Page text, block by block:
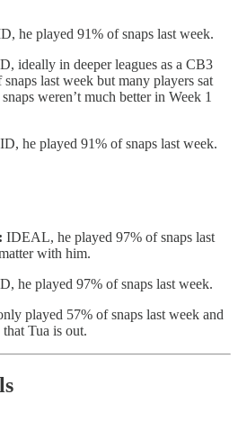
he played 91% of snaps last week.
ideally in deeper leagues as a CB3
last week but many players sat
weren’t much better in Week 1
he played 91% of snaps last week.
IDEAL, he played 97% of snaps last
with him.
he played 97% of snaps last week.
played 57% of snaps last week and
Tua is out.